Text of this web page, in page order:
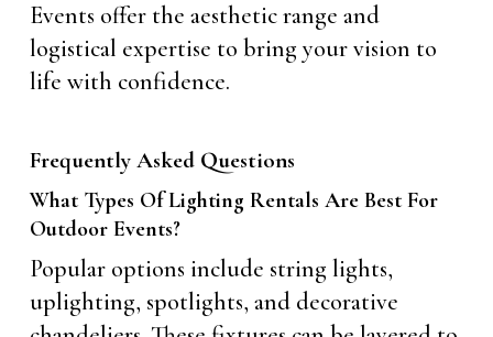
Events offer the aesthetic range and
logistical expertise to bring your vision to
life with confidence.
Frequently Asked Questions
What Types Of Lighting Rentals Are Best For
Outdoor Events?
Popular options include string lights,
uplighting, spotlights, and decorative